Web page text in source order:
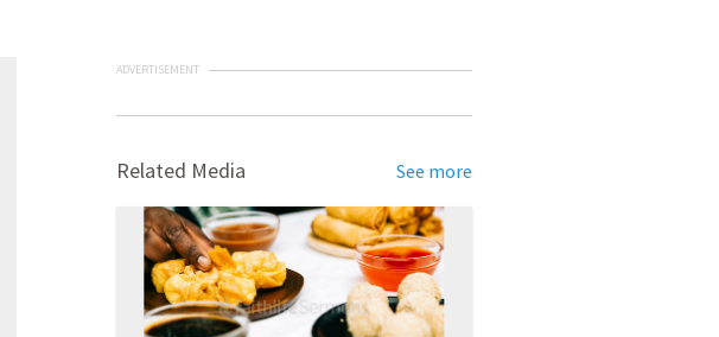
ADVERTISEMENT
Related Media See more